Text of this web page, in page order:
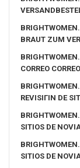
BRAUT ZUM
CORREO
REVISIГІN DE
SITIOS DE
SITIOS DE